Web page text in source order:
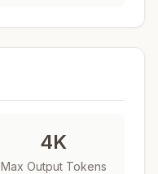
4K
Max Output Tokens